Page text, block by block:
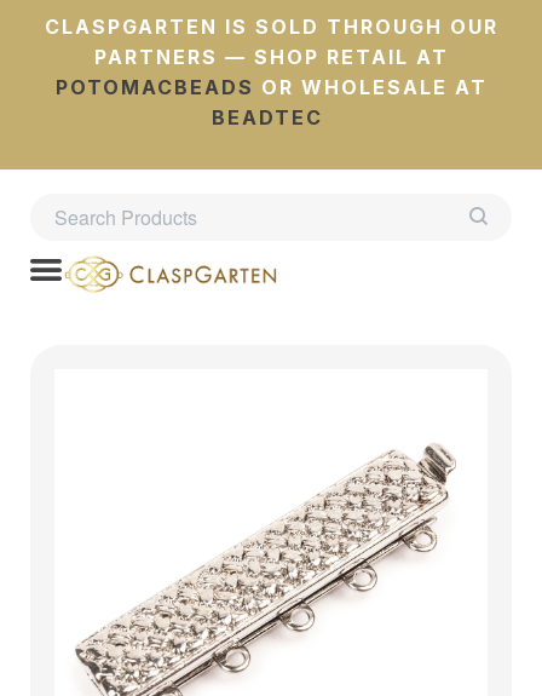
CLASPGARTEN IS SOLD THROUGH OUR
PARTNERS — SHOP RETAIL AT
POTOMACBEADS OR WHOLESALE AT
BEADTEC